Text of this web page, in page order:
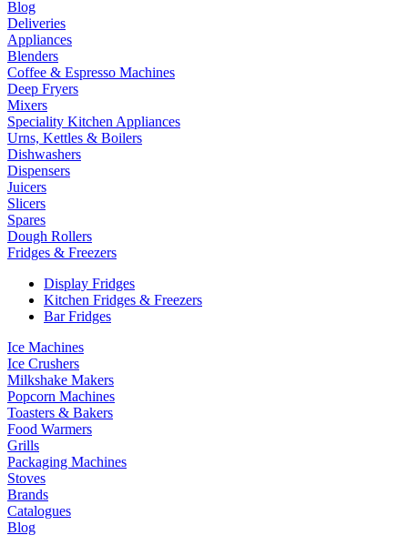
Blog
Deliveries
Appliances
Blenders
Coffee & Espresso Machines
Deep Fryers
Mixers
Speciality Kitchen Appliances
Urns, Kettles & Boilers
Dishwashers
Dispensers
Juicers
Slicers
Spares
Dough Rollers
Fridges & Freezers
Display Fridges
Kitchen Fridges & Freezers
Bar Fridges
Ice Machines
Ice Crushers
Milkshake Makers
Popcorn Machines
Toasters & Bakers
Food Warmers
Grills
Packaging Machines
Stoves
Brands
Catalogues
Blog